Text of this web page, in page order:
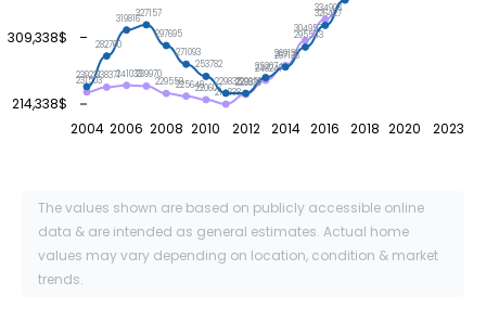
2004 2006 2008 2010 2012 2014 2016 2018 2020 2023
214,338$
309,338$
231503238371241033239970
229559225649220607214338
228339
248247
269131
304957
334908
239221
282760
319816327157
297695
271093
253782
229835229651
252074
267138
295543
326427
The values shown are based on publicly accessible online
data & are intended as general estimates. Actual home
values may vary depending on location, condition & market
trends.